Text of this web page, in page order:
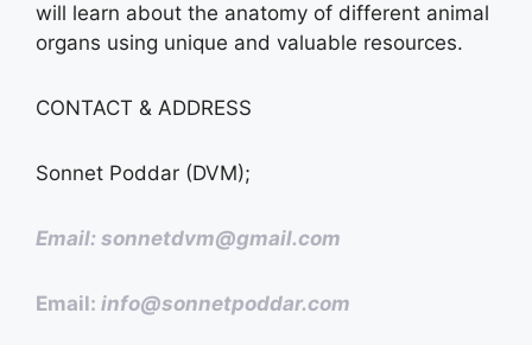
will learn about the anatomy of different animal
organs using unique and valuable resources.
CONTACT & ADDRESS
Sonnet Poddar (DVM);
Email: sonnetdvm@gmail.com
Email: info@sonnetpoddar.com